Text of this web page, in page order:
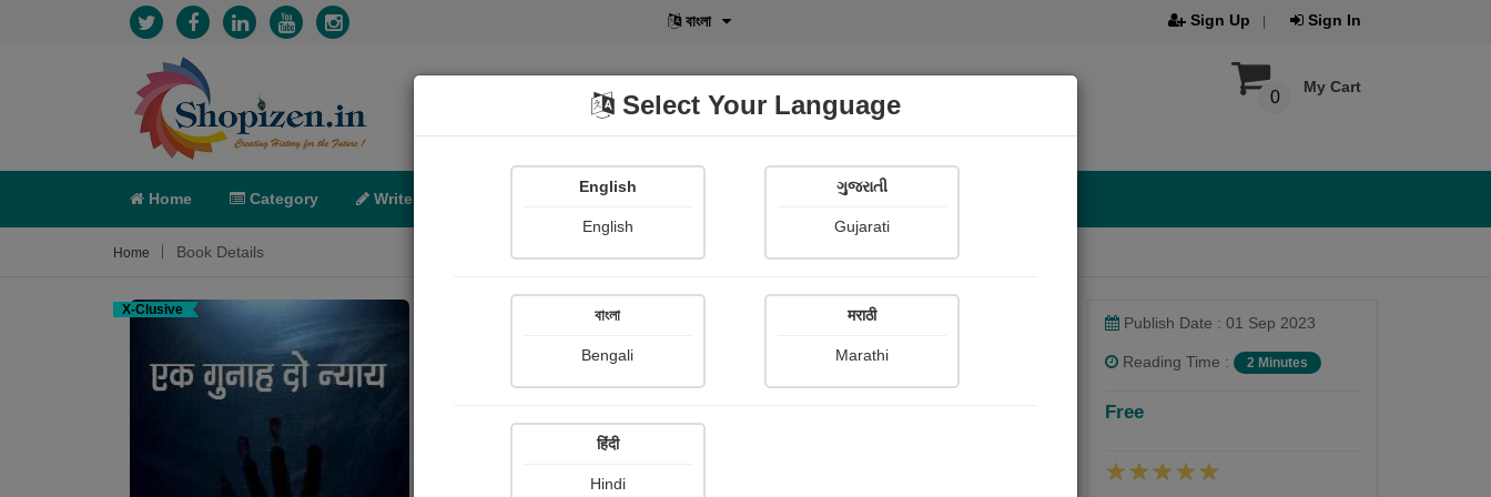
বাংলা Sign Up Sign In
My Cart
0
Home Category Write POD Shopi Gallery
Home Book Details
X-Clusive
एक गुनाह दो न्याय
Namrata Chandak
Publish Date : 01 Sep 2023
Reading Time : 2 Minutes
Free
Select Your Language
English
English
ગુજરાતી
Gujarati
বাংলা
Bengali
मराठी
Marathi
हिंदी
Hindi